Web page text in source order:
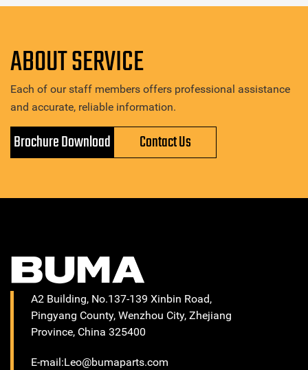
ABOUT SERVICE
Each of our staff members offers professional assistance
and accurate, reliable information.
Brochure Download Contact Us
A2 Building, No.137-139 Xinbin Road,
Pingyang County, Wenzhou City, Zhejiang
Province, China 325400
E-mail:Leo@bumaparts.com